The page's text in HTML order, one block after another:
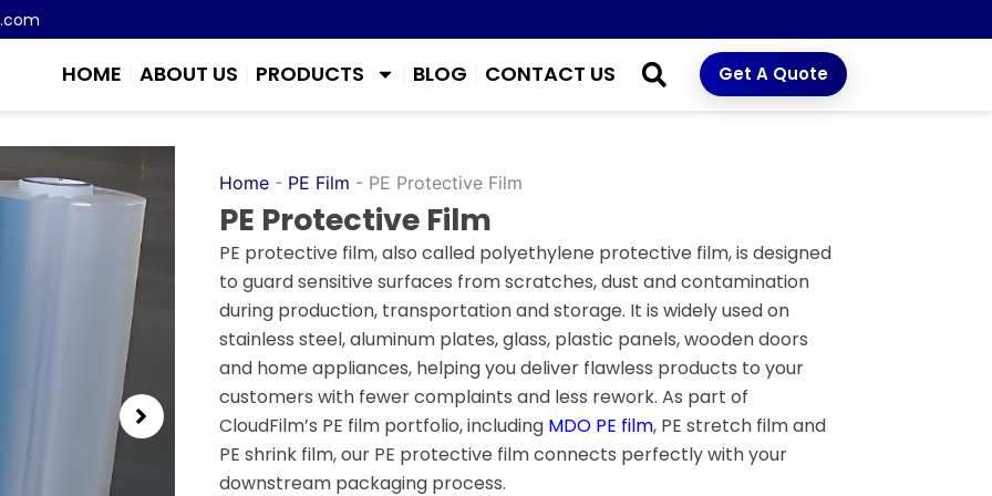
HOME ABOUT US PRODUCTS BLOG CONTACT US Get A Quote
Home- PE Film - PE Protective Film
PE Protective Film
PE protective film, also called polyethylene protective film, is designed
to guard sensitive surfaces from scratches, dust and contamination
during production, transportation and storage. It is widely used on
stainless steel, aluminum plates, glass, plastic panels, wooden doors
and home appliances, helping you deliver flawless products to your
customers with fewer complaints and less rework. As part of
CloudFilm’s PE film portfolio, including MDO PE film, PE stretch film and
PE shrink film, our PE protective film connects perfectly with your
downstream packaging process.